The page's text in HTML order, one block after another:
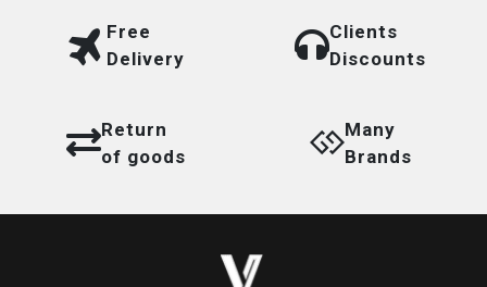
Free
Delivery
Clients
Discounts
Return
of goods
Many
Brands